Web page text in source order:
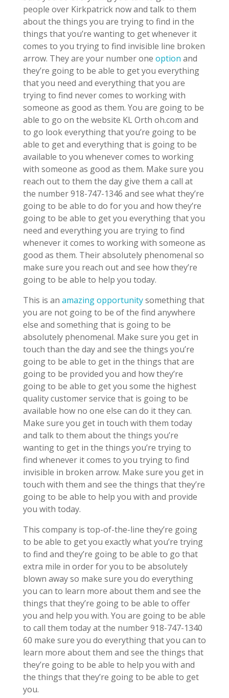
people over Kirkpatrick now and talk to them
about the things you are trying to find in the
things that you’re wanting to get whenever it
comes to you trying to find invisible line broken
arrow. They are your number one option and
they’re going to be able to get you everything
that you need and everything that you are
trying to find never comes to working with
someone as good as them. You are going to be
able to go on the website KL Orth oh.com and
to go look everything that you’re going to be
able to get and everything that is going to be
available to you whenever comes to working
with someone as good as them. Make sure you
reach out to them the day give them a call at
the number 918-747-1346 and see what they’re
going to be able to do for you and how they’re
going to be able to get you everything that you
need and everything you are trying to find
whenever it comes to working with someone as
good as them. Their absolutely phenomenal so
make sure you reach out and see how they’re
going to be able to help you today.
This is an amazing opportunitysomething that
you are not going to be of the find anywhere
else and something that is going to be
absolutely phenomenal. Make sure you get in
touch than the day and see the things you’re
going to be able to get in the things that are
going to be provided you and how they’re
going to be able to get you some the highest
quality customer service that is going to be
available how no one else can do it they can.
Make sure you get in touch with them today
and talk to them about the things you’re
wanting to get in the things you’re trying to
find whenever it comes to you trying to find
invisible in broken arrow. Make sure you get in
touch with them and see the things that they’re
going to be able to help you with and provide
you with today.
This company is top-of-the-line they’re going
to be able to get you exactly what you’re trying
to find and they’re going to be able to go that
extra mile in order for you to be absolutely
blown away so make sure you do everything
you can to learn more about them and see the
things that they’re going to be able to offer
you and help you with. You are going to be able
to call them today at the number 918-747-1340
60 make sure you do everything that you can to
learn more about them and see the things that
they’re going to be able to help you with and
the things that they’re going to be able to get
you.